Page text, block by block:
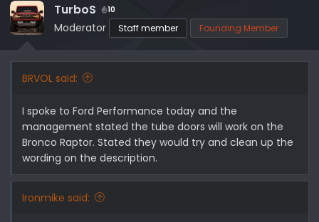
i
o
n
TurboS 10
Moderator Staff member Founding Member
BRVOL said:
I spoke to Ford Performance today and the
management stated the tube doors will work on the
Bronco Raptor. Stated they would try and clean up the
wording on the description.
Ironmike said: